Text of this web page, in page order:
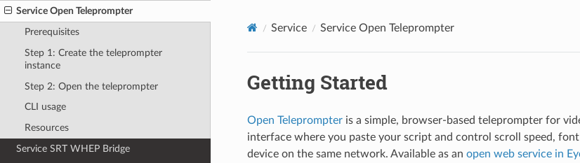
Service Open Teleprompter
Prerequisites
Step 1: Create the teleprompter
instance
Step 2: Open the teleprompter
CLI usage
Resources
Service SRT WHEP Bridge
Service Service Open Teleprompter
Getting Started
Open Teleprompteris a simple, browser-based teleprompter for
interface where you paste your script and control scroll speed,
device on the same network. Available as an open web service in